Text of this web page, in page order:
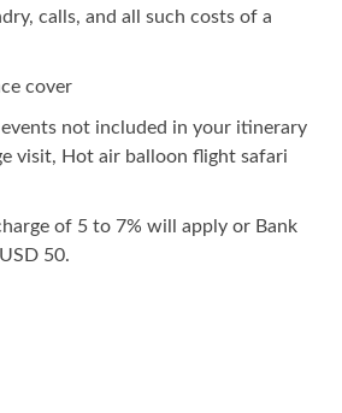
calls, and all such costs of a
cover
not included in your itinerary
visit, Hot air balloon flight safari
of 5 to 7% will apply or Bank
50.